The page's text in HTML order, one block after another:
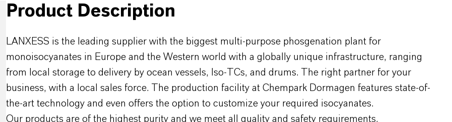
Product Description
LANXESS is the leading supplier with the biggest multi-purpose phosgenation plant for
monoisocyanates in Europe and the Western world with a globally unique infrastructure, ranging
from local storage to delivery by ocean vessels, Iso-TCs, and drums. The right partner for your
business, with a local sales force. The production facility at Chempark Dormagen features state-of-
the-art technology and even offers the option to customize your required isocyanates.
Our products are of the highest purity and we meet all quality and safety requirements.